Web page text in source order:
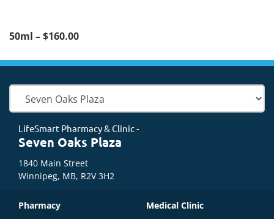
50ml – $160.00
LifeSmart Pharmacy & Clinic -
Seven Oaks Plaza
1840 Main Street
Winnipeg, MB, R2V 3H2
Pharmacy
Medical Clinic